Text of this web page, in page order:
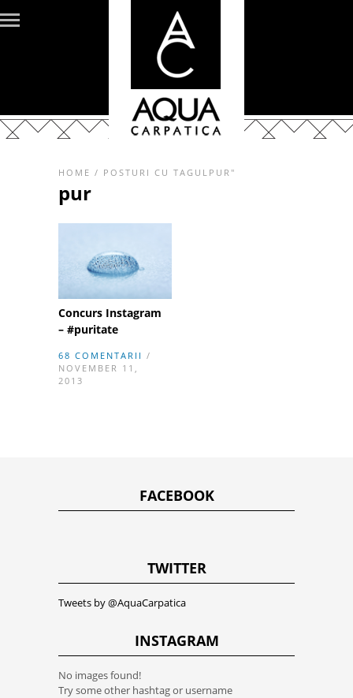
HOME / POSTURI CU TAGULPUR"
pur
Concurs Instagram
– #puritate
68 COMENTARII /
NOVEMBER 11,
2013
FACEBOOK
TWITTER
Tweets by @AquaCarpatica
INSTAGRAM
No images found!
Try some other hashtag or username